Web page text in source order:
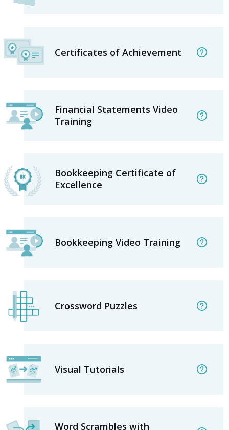
Certificates of Achievement
Financial Statements Video
Training
Bookkeeping Certificate of
Excellence
Bookkeeping Video Training
Crossword Puzzles
Visual Tutorials
Word Scrambles with